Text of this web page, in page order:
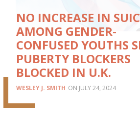
NO INCREASE IN
AMONG GENDER-
CONFUSED YOUTHS
PUBERTY BLOCKERS
BLOCKED IN U.K.
WESLEY J. SMITH JULY 24, 2024